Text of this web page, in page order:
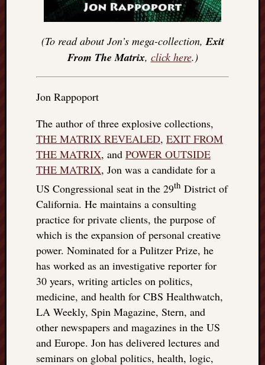
(To read about Jon’s mega-collection,Exit
From The Matrix, click here.)
Jon Rappoport
The author of three explosive collections,
THE MATRIX REVEALED, EXIT FROM
THE MATRIX, and POWER OUTSIDE
THE MATRIX, Jon was a candidate for a
US Congressional seat in the 29th District of
California. He maintains a consulting
practice for private clients, the purpose of
which is the expansion of personal creative
power. Nominated for a Pulitzer Prize, he
has worked as an investigative reporter for
30 years, writing articles on politics,
medicine, and health for CBS Healthwatch,
LA Weekly, Spin Magazine, Stern, and
other newspapers and magazines in the US
and Europe. Jon has delivered lectures and
seminars on global politics, health, logic,